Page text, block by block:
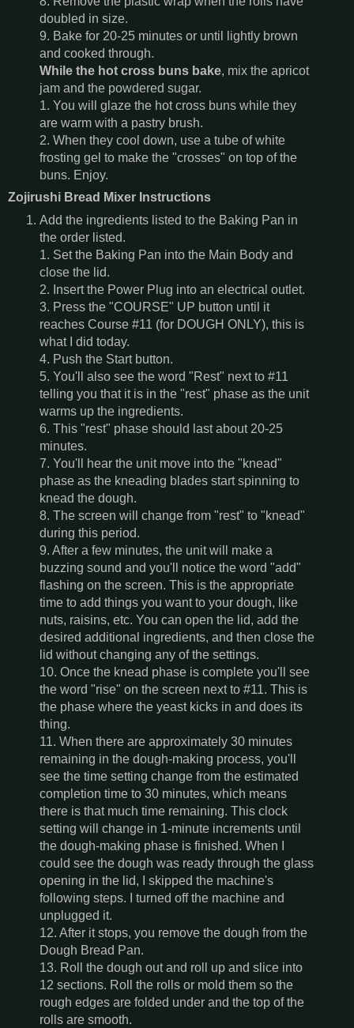
doubled in size.
9. Bake for 20-25 minutes or until lightly brown
and cooked through.
While the hot cross buns bake, mix the apricot
jam and the powdered sugar.
1. You will glaze the hot cross buns while they
are warm with a pastry brush.
2. When they cool down, use a tube of white
frosting gel to make the "crosses" on top of the
buns. Enjoy.
Zojirushi Bread Mixer Instructions
Add the ingredients listed to the Baking Pan in
the order listed.
1. Set the Baking Pan into the Main Body and
close the lid.
2. Insert the Power Plug into an electrical outlet.
3. Press the "COURSE" UP button until it
reaches Course #11 (for DOUGH ONLY), this is
what I did today.
4. Push the Start button.
5. You'll also see the word "Rest" next to #11
telling you that it is in the "rest" phase as the unit
warms up the ingredients.
6. This "rest" phase should last about 20-25
minutes.
7. You'll hear the unit move into the "knead"
phase as the kneading blades start spinning to
knead the dough.
8. The screen will change from "rest" to "knead"
during this period.
9. After a few minutes, the unit will make a
buzzing sound and you'll notice the word "add"
flashing on the screen. This is the appropriate
time to add things you want to your dough, like
nuts, raisins, etc. You can open the lid, add the
desired additional ingredients, and then close the
lid without changing any of the settings.
10. Once the knead phase is complete you'll see
the word "rise" on the screen next to #11. This is
the phase where the yeast kicks in and does its
thing.
11. When there are approximately 30 minutes
remaining in the dough-making process, you'll
see the time setting change from the estimated
completion time to 30 minutes, which means
there is that much time remaining. This clock
setting will change in 1-minute increments until
the dough-making phase is finished. When I
could see the dough was ready through the glass
opening in the lid, I skipped the machine's
following steps. I turned off the machine and
unplugged it.
12. After it stops, you remove the dough from the
Dough Bread Pan.
13. Roll the dough out and roll up and slice into
12 sections. Roll the rolls or mold them so the
rough edges are folded under and the top of the
rolls are smooth.